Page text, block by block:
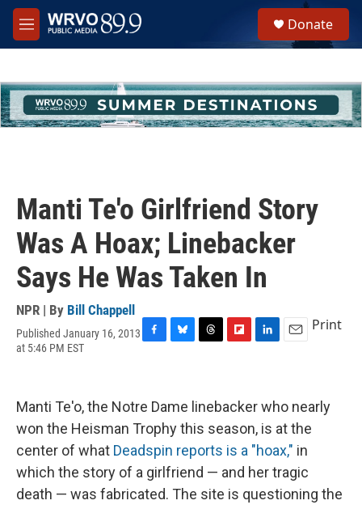
Skip to main content
M
e
h
u
e
Donate
Manti Te'o Girlfriend Story
Was A Hoax; Linebacker
Says He Was Taken In
NPR | By Bill Chappell
Published January 16, 2013
at 5:46 PM EST
b
o
k
s
y
a
s
b
a
r
e
d
I
n
l
Print
Manti Te'o, the Notre Dame linebacker who nearly
won the Heisman Trophy this season, is at the
center of what Deadspin reports is a "hoax," in
which the story of a girlfriend — and her tragic
death — was fabricated. The site is questioning the